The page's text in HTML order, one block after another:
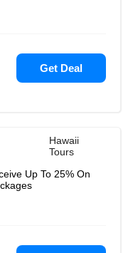
Get Deal
Hawaii
Tours
Up To 25% On